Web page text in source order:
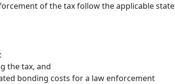
of the tax follow the applicable state
the tax, and
bonding costs for a law enforcement